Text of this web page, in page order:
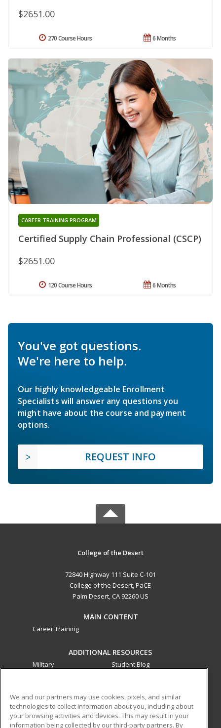
$2651.00
6 Months
270 Course Hours
Certified Supply Chain Professional (CSCP)
CAREER TRAINING PROGRAM
$2651.00
6 Months
120 Course Hours
You've got questions.
We're here to help.
Our highly knowledgeable Enrollment
Specialists will answer any questions you
might have about the course and payment
options.
REQUEST INFO
College of the Desert
72840 Highway 111 Suite C-101
College of the Desert, PaCE
Palm Desert, CA 92260 US
MAIN CONTENT
Career Training
ADDITIONAL RESOURCES
Military
Student Blog
ed2go partners with this academic institution to provide
best-in-class non-credit online continuing education courses
We and our partners may use cookies, pixels, and similar
technologies to collect information about you, including about
your browsing activities and devices. This may result in your
information being collected by our third-party partners. By